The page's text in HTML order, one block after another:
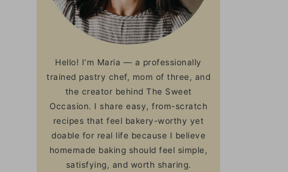
Hello! I’m Maria — a professionally
trained pastry chef, mom of three, and
the creator behind The Sweet
Occasion. I share easy, from-scratch
recipes that feel bakery-worthy yet
doable for real life because I believe
homemade baking should feel simple,
satisfying, and worth sharing.